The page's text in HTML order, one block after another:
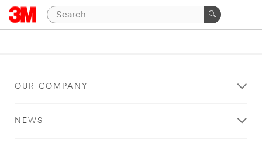
OUR COMPANY
NEWS